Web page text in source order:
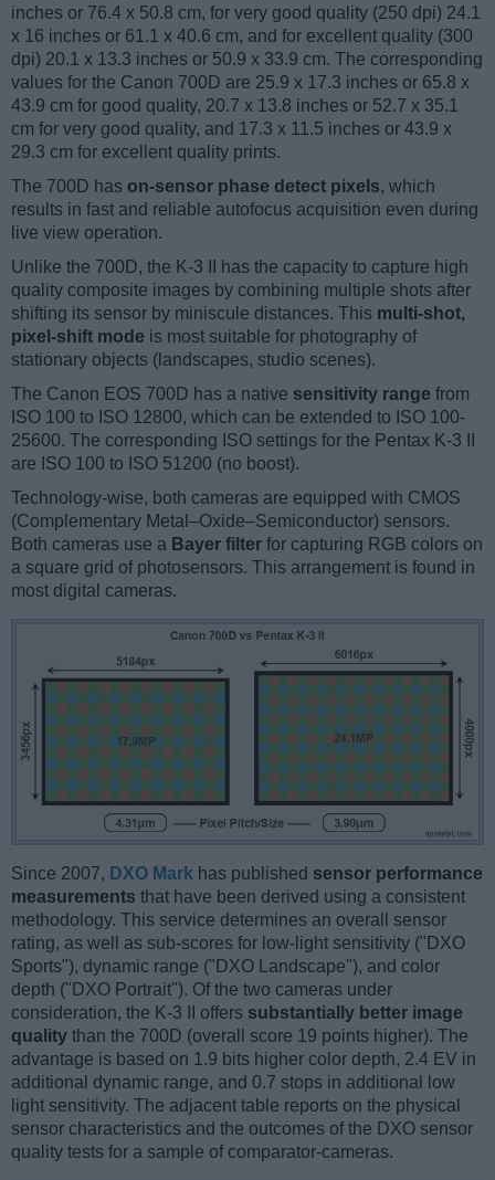
inches or 76.4 x 50.8 cm, for very good quality (250 dpi) 24.1
x 16 inches or 61.1 x 40.6 cm, and for excellent quality (300
dpi) 20.1 x 13.3 inches or 50.9 x 33.9 cm. The corresponding
values for the Canon 700D are 25.9 x 17.3 inches or 65.8 x
43.9 cm for good quality, 20.7 x 13.8 inches or 52.7 x 35.1
cm for very good quality, and 17.3 x 11.5 inches or 43.9 x
29.3 cm for excellent quality prints.
The 700D has on-sensor phase detect pixels, which
results in fast and reliable autofocus acquisition even during
live view operation.
Unlike the 700D, the K-3 II has the capacity to capture high
quality composite images by combining multiple shots after
shifting its sensor by miniscule distances. This multi-shot,
pixel-shift mode is most suitable for photography of
stationary objects (landscapes, studio scenes).
The Canon EOS 700D has a native sensitivity range from
ISO 100 to ISO 12800, which can be extended to ISO 100-
25600. The corresponding ISO settings for the Pentax K-3 II
are ISO 100 to ISO 51200 (no boost).
Technology-wise, both cameras are equipped with CMOS
(Complementary Metal–Oxide–Semiconductor) sensors.
Both cameras use a Bayer filter for capturing RGB colors on
a square grid of photosensors. This arrangement is found in
most digital cameras.
Since 2007, DXO Mark has published sensor performance
measurements that have been derived using a consistent
methodology. This service determines an overall sensor
rating, as well as sub-scores for low-light sensitivity ("DXO
Sports"), dynamic range ("DXO Landscape"), and color
depth ("DXO Portrait"). Of the two cameras under
consideration, the K-3 II offers substantially better image
quality than the 700D (overall score 19 points higher). The
advantage is based on 1.9 bits higher color depth, 2.4 EV in
additional dynamic range, and 0.7 stops in additional low
light sensitivity. The adjacent table reports on the physical
sensor characteristics and the outcomes of the DXO sensor
quality tests for a sample of comparator-cameras.